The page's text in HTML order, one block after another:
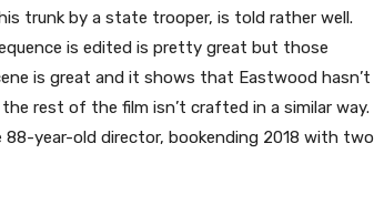
trunk by a state trooper, is told rather well.
is edited is pretty great but those
is great and it shows that Eastwood hasn’t
rest of the film isn’t crafted in a similar way.
year-old director, bookending 2018 with two